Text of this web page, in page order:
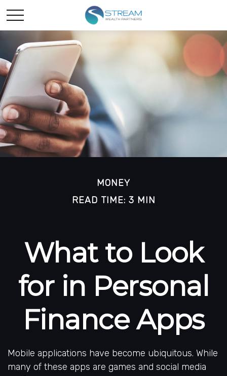
MONEY
READ TIME: 3 MIN
What to Look
for in Personal
Finance Apps
Mobile applications have become ubiquitous. While
many of these apps are games and social media